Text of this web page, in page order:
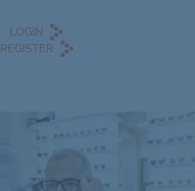
LOGIN
REGISTER